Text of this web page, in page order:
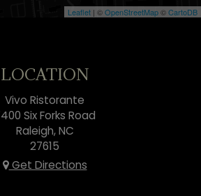
Leaflet | ©OpenStreetMap©CartoDB
LOCATION
Vivo Ristorante
Six Forks Road
Raleigh, NC
27615
Get Directions